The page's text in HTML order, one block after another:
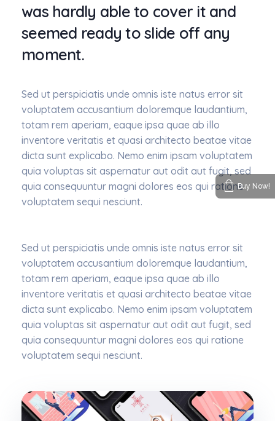
was hardly able to cover it and
seemed ready to slide off any
moment.
Sed ut perspiciatis unde omnis iste natus error sit
voluptatem accusantium doloremque laudantium,
totam rem aperiam, eaque ipsa quae ab illo
inventore veritatis et quasi architecto beatae vitae
dicta sunt explicabo. Nemo enim ipsam voluptatem
quia voluptas sit aspernatur aut odit aut fugit, sed
quia consequuntur magni dolores eos qui ratione
voluptatem sequi nesciunt.
Sed ut perspiciatis unde omnis iste natus error sit
voluptatem accusantium doloremque laudantium,
totam rem aperiam, eaque ipsa quae ab illo
inventore veritatis et quasi architecto beatae vitae
dicta sunt explicabo. Nemo enim ipsam voluptatem
quia voluptas sit aspernatur aut odit aut fugit, sed
quia consequuntur magni dolores eos qui ratione
voluptatem sequi nesciunt.
Buy Now!